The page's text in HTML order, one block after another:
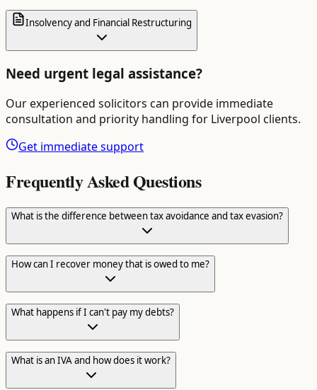
Insolvency and Financial Restructuring
Need urgent legal assistance?
Our experienced solicitors can provide immediate
consultation and priority handling for Liverpool clients.
Get immediate support
Frequently Asked Questions
What is the difference between tax avoidance and tax evasion?
How can I recover money that is owed to me?
What happens if I can't pay my debts?
What is an IVA and how does it work?